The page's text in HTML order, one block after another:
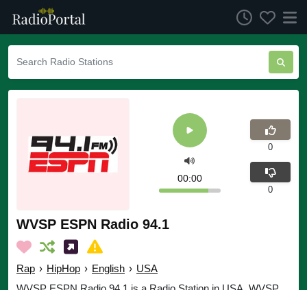
WVSP ESPN Radio 94.1
Rap › HipHop › English › USA
00:00
0
0